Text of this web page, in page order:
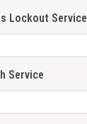
Lockout Service
Service